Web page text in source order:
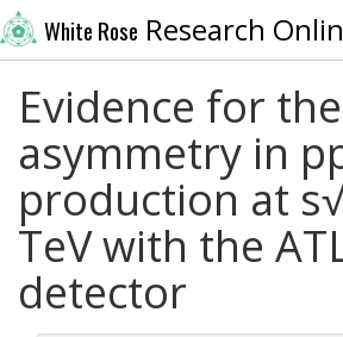
White Rose Research
Evidence for
asymmetry in
production at
TeV with the
detector